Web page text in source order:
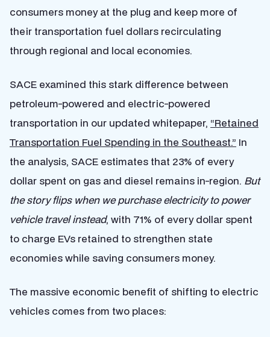
consumers money at the plug and keep more of
their transportation fuel dollars recirculating
through regional and local economies.
SACE examined this stark difference between
petroleum-powered and electric-powered
transportation in our updated whitepaper, “Retained
Transportation Fuel Spending in the Southeast.” In
the analysis, SACE estimates that 23% of every
dollar spent on gas and diesel remains in-region. But
the story flips when we purchase electricity to power
vehicle travel instead, with 71% of every dollar spent
to charge EVs retained to strengthen state
economies while saving consumers money.
The massive economic benefit of shifting to electric
vehicles comes from two places: